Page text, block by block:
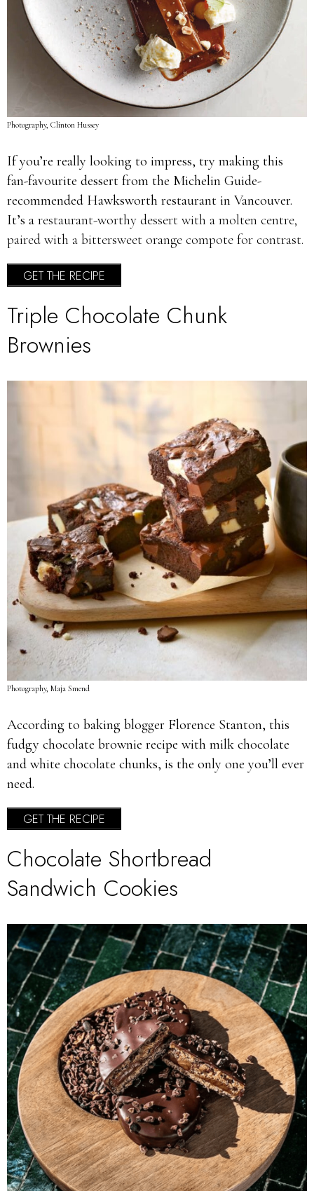
Photography, Clinton Hussey
If you’re really looking to impress, try making this
fan-favourite dessert from the Michelin Guide-
recommended Hawksworth restaurant in Vancouver.
It’s a restaurant-worthy dessert with a molten centre,
paired with a bittersweet orange compote for contrast.
GET THE RECIPE
Triple Chocolate Chunk
Brownies
Photography, Maja Smend
According to baking blogger Florence Stanton, this
fudgy chocolate brownie recipe with milk chocolate
and white chocolate chunks, is the only one you’ll ever
need.
GET THE RECIPE
Chocolate Shortbread
Sandwich Cookies